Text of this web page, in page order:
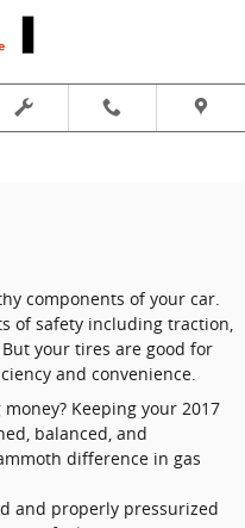
components of your car.
of safety including traction,
your tires are good for
and convenience.
Keeping your 2017
balanced, and
difference in gas
and properly pressurized